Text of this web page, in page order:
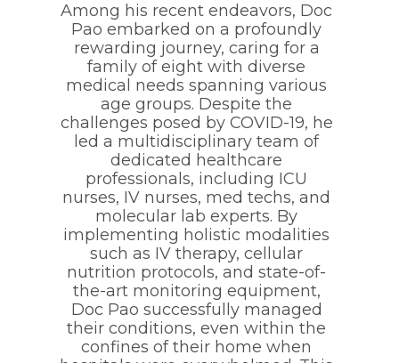
Among his recent endeavors, Doc
Pao embarked on a profoundly
rewarding journey, caring for a
family of eight with diverse
medical needs spanning various
age groups. Despite the
challenges posed by COVID-19, he
led a multidisciplinary team of
dedicated healthcare
professionals, including ICU
nurses, IV nurses, med techs, and
molecular lab experts. By
implementing holistic modalities
such as IV therapy, cellular
nutrition protocols, and state-of-
the-art monitoring equipment,
Doc Pao successfully managed
their conditions, even within the
confines of their home when